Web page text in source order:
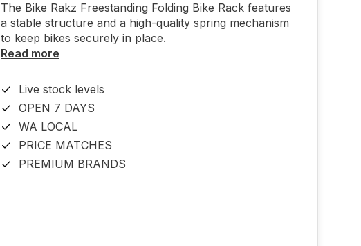
The Bike Rakz Freestanding Folding Bike Rack features
a stable structure and a high-quality spring mechanism
to keep bikes securely in place.
Read more
Live stock levels
OPEN 7 DAYS
WA LOCAL
PRICE MATCHES
PREMIUM BRANDS